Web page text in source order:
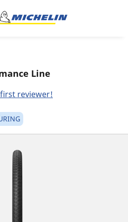
Line
reviewer!